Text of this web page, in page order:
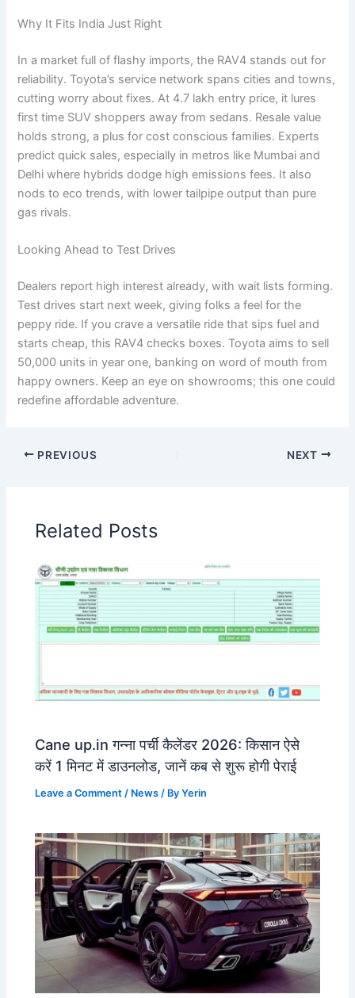
Why It Fits India Just Right
In a market full of flashy imports, the RAV4 stands out for
reliability. Toyota’s service network spans cities and towns,
cutting worry about fixes. At 4.7 lakh entry price, it lures
first time SUV shoppers away from sedans. Resale value
holds strong, a plus for cost conscious families. Experts
predict quick sales, especially in metros like Mumbai and
Delhi where hybrids dodge high emissions fees. It also
nods to eco trends, with lower tailpipe output than pure
gas rivals.
Looking Ahead to Test Drives
Dealers report high interest already, with wait lists forming.
Test drives start next week, giving folks a feel for the
peppy ride. If you crave a versatile ride that sips fuel and
starts cheap, this RAV4 checks boxes. Toyota aims to sell
50,000 units in year one, banking on word of mouth from
happy owners. Keep an eye on showrooms; this one could
redefine affordable adventure.
PREVIOUS NEXT
Related Posts
Cane up.in गन्ना पर्ची कैलेंडर 2026: किसान ऐसे
करें 1 मिनट में डाउनलोड, जानें कब से शुरू होगी पेराई
Leave a Comment / News / ByYerin